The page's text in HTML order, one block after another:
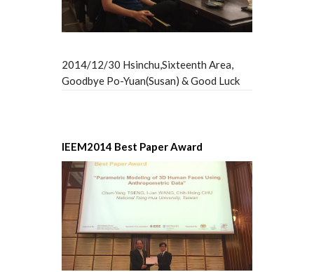
2014/12/30 Hsinchu,Sixteenth Area,
Goodbye Po-Yuan(Susan) & Good Luck
IEEM2014 Best Paper Award